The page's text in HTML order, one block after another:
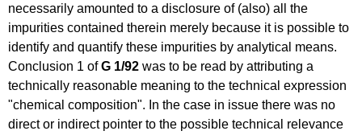
necessarily amounted to a disclosure of (also) all the
impurities contained therein merely because it is possible to
identify and quantify these impurities by analytical means.
Conclusion 1 ofG 1/92 was to be read by attributing a
technically reasonable meaning to the technical expression
"chemical composition". In the case in issue there was no
direct or indirect pointer to the possible technical relevance